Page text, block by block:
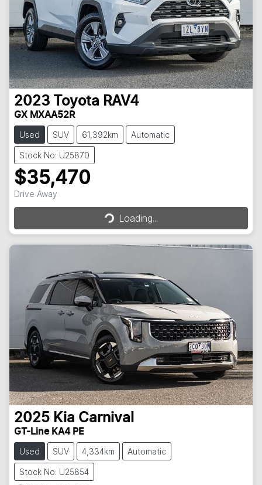
2023 Toyota RAV4
GX MXAA52R
Used SUV 61,392km Automatic
Stock No: U25870
$35,470
Drive Away Loading...Loading...
2025 Kia Carnival
GT-Line KA4 PE
Used SUV 4,334km Automatic
Stock No: U25854